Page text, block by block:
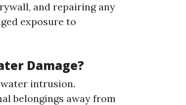
and repairing any
exposure to
Damage?
intrusion.
belongings away from